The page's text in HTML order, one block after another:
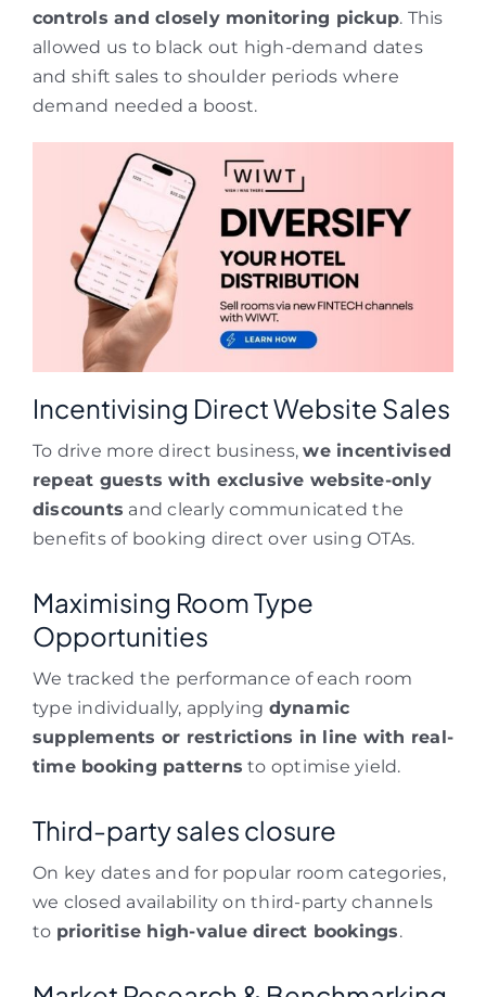
controls and closely monitoring pickup. This
allowed us to black out high-demand dates
and shift sales to shoulder periods where
demand needed a boost.
Incentivising Direct Website Sales
To drive more direct business,we incentivised
repeat guests with exclusive website-only
discounts and clearly communicated the
benefits of booking direct over using OTAs.
Maximising Room Type
Opportunities
We tracked the performance of each room
type individually, applying dynamic
supplements or restrictions in line with real-
time booking patterns to optimise yield.
Third-party sales closure
On key dates and for popular room categories,
we closed availability on third-party channels
to prioritise high-value direct bookings.